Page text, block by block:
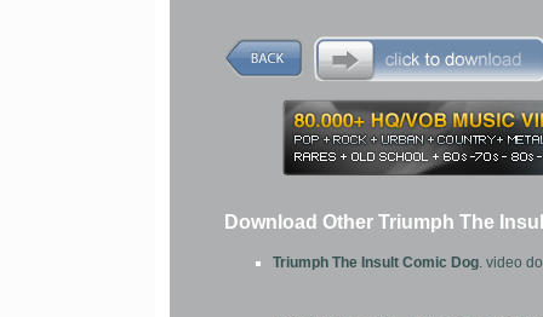
Download Other Triumph The
Triumph The Insult Comic Dog. video